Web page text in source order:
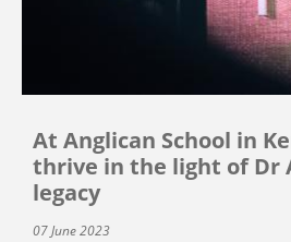
At Anglican School in
thrive in the light of Dr
legacy
07 June 2023